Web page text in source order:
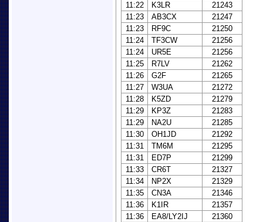
11:22
K3LR
21243
11:23
AB3CX
21247
11:23
RF9C
21250
11:24
TF3CW
21256
11:24
UR5E
21256
11:25
R7LV
21262
11:26
G2F
21265
11:27
W3UA
21272
11:28
K5ZD
21279
11:29
KP3Z
21283
11:29
NA2U
21285
11:30
OH1JD
21292
11:31
TM6M
21295
11:31
ED7P
21299
11:33
CR6T
21327
11:34
NP2X
21329
11:35
CN3A
21346
11:36
K1IR
21357
11:36
EA8/LY2IJ
21360